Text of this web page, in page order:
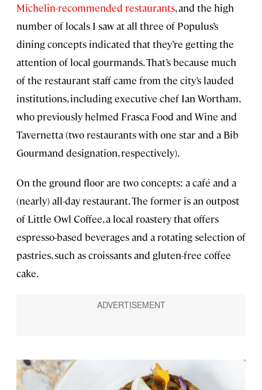
Michelin-recommended restaurants, and the high
number of locals I saw at all three of Populus’s
dining concepts indicated that they’re getting the
attention of local gourmands. That’s because much
of the restaurant staff came from the city’s lauded
institutions, including executive chef Ian Wortham,
who previously helmed Frasca Food and Wine and
Tavernetta (two restaurants with one star and a Bib
Gourmand designation, respectively).
On the ground floor are two concepts: a café and a
(nearly) all-day restaurant. The former is an outpost
of Little Owl Coffee, a local roastery that offers
espresso-based beverages and a rotating selection of
pastries, such as croissants and gluten-free coffee
cake.